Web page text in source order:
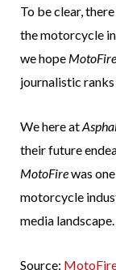
To be clear,
the motorcycle
we hope MotoFire
journalistic
We here at
their future
MotoFirewas
motorcycle
media landscape.
Source: